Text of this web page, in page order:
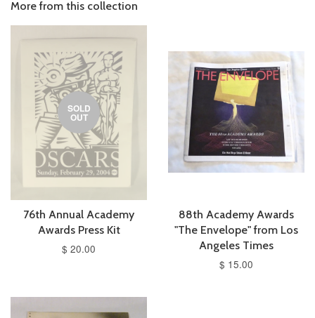
More from this collection
SOLD
OUT
76th Annual Academy
Awards Press Kit
$ 20.00
88th Academy Awards
"The Envelope" from Los
Angeles Times
$ 15.00